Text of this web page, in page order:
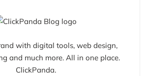
with digital tools, web design,
and much more. All in one place.
ClickPanda.